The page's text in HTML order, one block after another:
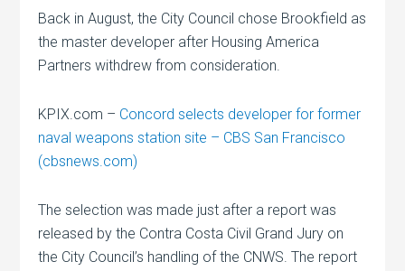
Back in August, the City Council chose Brookfield as
the master developer after Housing America
Partners withdrew from consideration.
KPIX.com – Concord selects developer for former
naval weapons station site – CBS San Francisco
(cbsnews.com)
The selection was made just after a report was
released by the Contra Costa Civil Grand Jury on
the City Council’s handling of the CNWS. The report